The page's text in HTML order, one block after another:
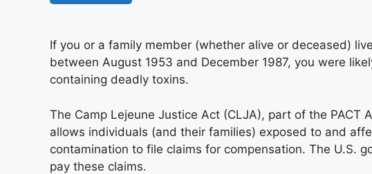
If you or a family member (whether alive or deceased)
between August 1953 and December 1987, you were
containing deadly toxins.
The Camp Lejeune Justice Act (CLJA), part of the PACT
allows individuals (and their families) exposed to and
contamination to file claims for compensation. The U.S.
pay these claims.